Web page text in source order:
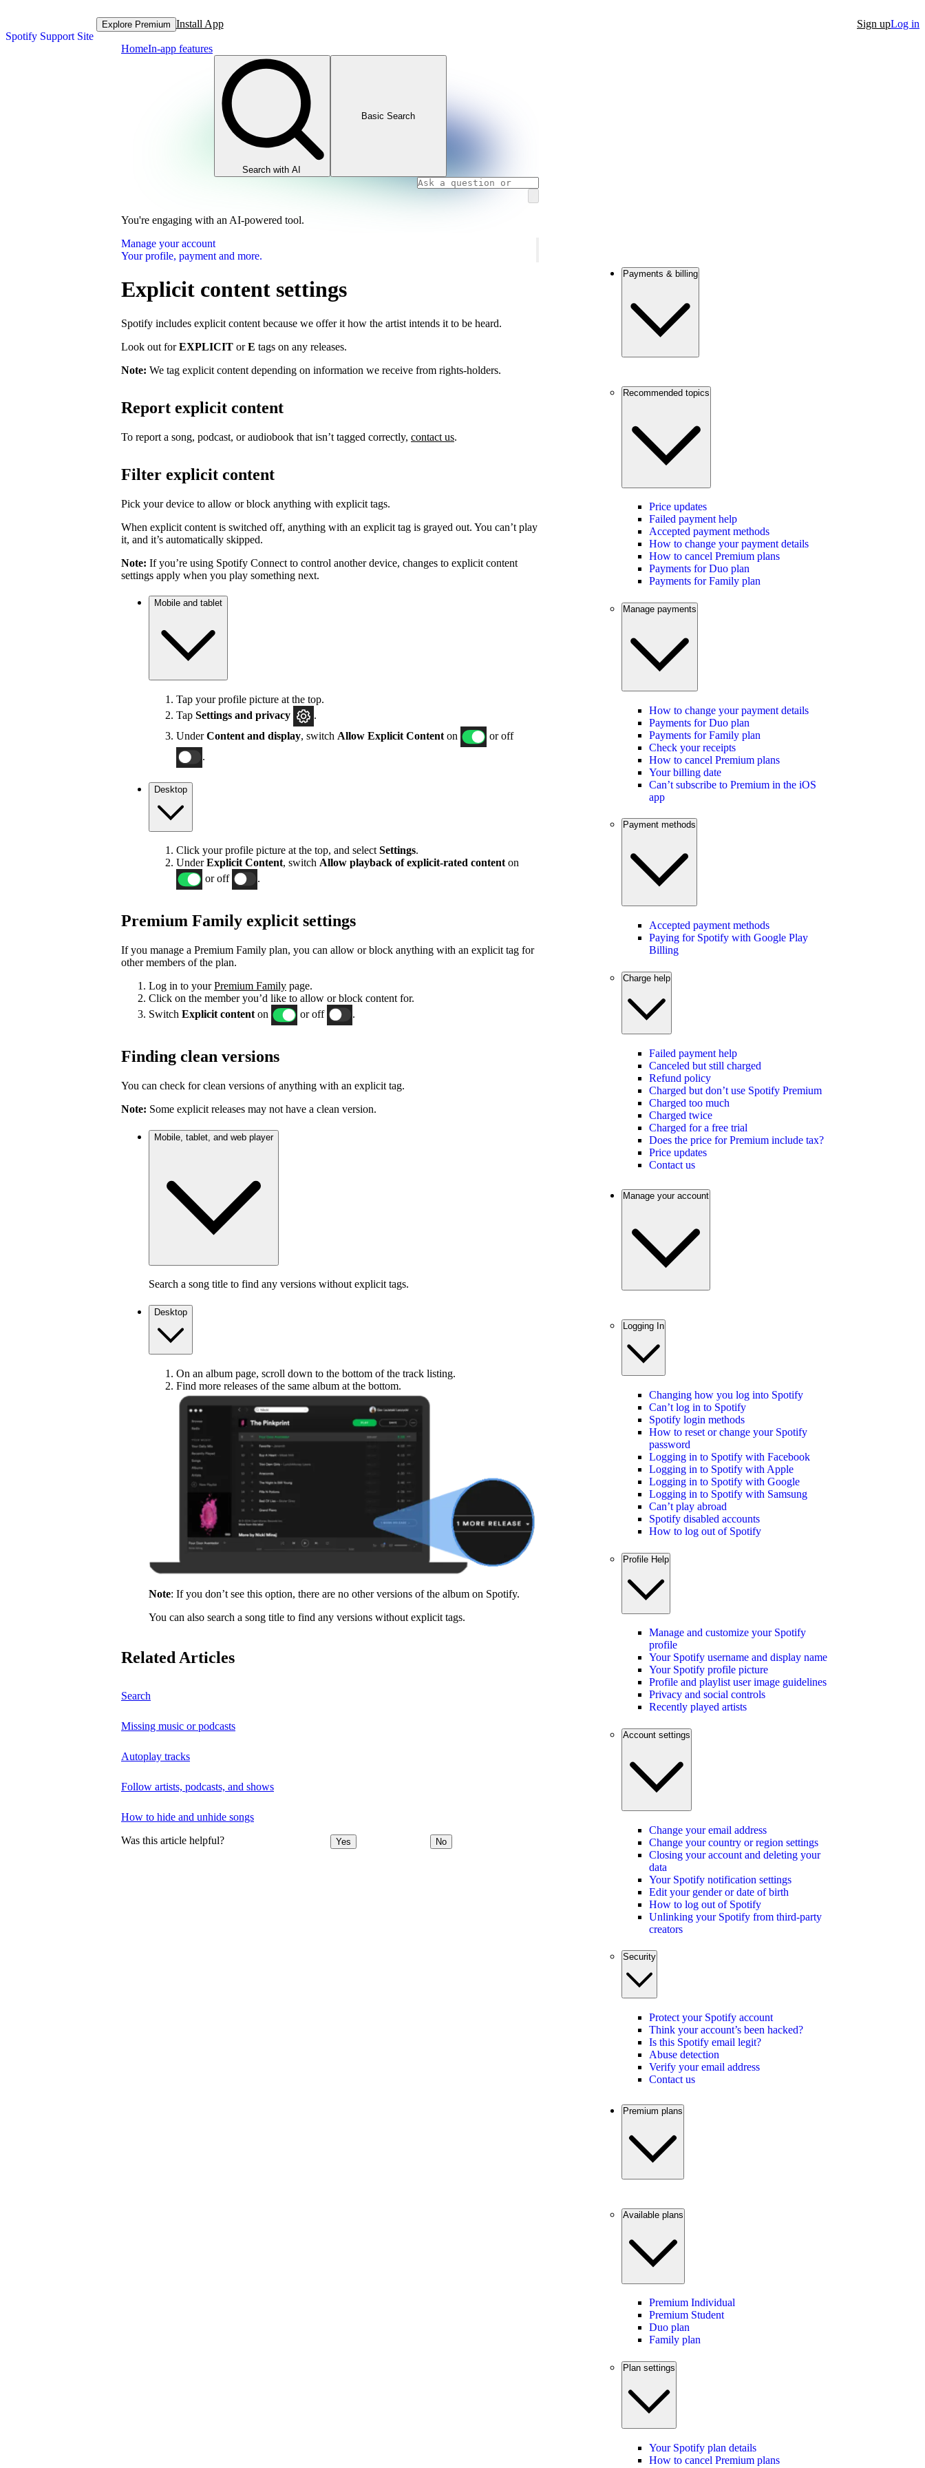
Spotify Support Site
Explore Premium Install App Sign upLog in
HomeIn-app features
Search with AI
Basic Search
You're engaging with an AI-powered tool.
Manage your account
Your profile, payment and more.
Explicit content settings
Spotify includes explicit content because we offer it how the artist intends it to be heard.
Look out forEXPLICIT orE tags on any releases.
Note: We tag explicit content depending on information we receive from rights-holders.
Report explicit content
To report a song, podcast, or audiobook that isn’t tagged correctly, contact us.
Filter explicit content
Pick your device to allow or block anything with explicit tags.
When explicit content is switched off, anything with an explicit tag is grayed out. You can’t play
it, and it’s automatically skipped.
Note: If you’re using Spotify Connect to control another device, changes to explicit content
settings apply when you play something next.
Mobile and tablet
Tap your profile picture at the top.
Tap Settings and privacy
.
UnderContent and display, switch Allow Explicit Content on
or off
.
Desktop
Click your profile picture at the top, and select Settings.
UnderExplicit Content, switch Allow playback of explicit-rated content on
or off
.
Premium Family explicit settings
If you manage a Premium Family plan, you can allow or block anything with an explicit tag for
other members of the plan.
Log in to yourPremium Family page.
Click on the member you’d like to allow or block content for.
Switch Explicit content on or off .
Finding clean versions
You can check for clean versions of anything with an explicit tag.
Note: Some explicit releases may not have a clean version.
Mobile, tablet, and web player
Search a song title to find any versions without explicit tags.
Desktop
On an album page, scroll down to the bottom of the track listing.
Find more releases of the same album at the bottom.
Note: If you don’t see this option, there are no other versions of the album on Spotify.
You can also search a song title to find any versions without explicit tags.
Related Articles
Search
Missing music or podcasts
Autoplay tracks
Follow artists, podcasts, and shows
How to hide and unhide songs
Was this article helpful? Yes No
Payments & billing
Recommended topics
Price updates
Failed payment help
Accepted payment methods
How to change your payment details
How to cancel Premium plans
Payments for Duo plan
Payments for Family plan
Manage payments
How to change your payment details
Payments for Duo plan
Payments for Family plan
Check your receipts
How to cancel Premium plans
Your billing date
Can’t subscribe to Premium in the iOS
app
Payment methods
Accepted payment methods
Paying for Spotify with Google Play
Billing
Charge help
Failed payment help
Canceled but still charged
Refund policy
Charged but don’t use Spotify Premium
Charged too much
Charged twice
Charged for a free trial
Does the price for Premium include tax?
Price updates
Contact us
Manage your account
Logging In
Changing how you log into Spotify
Can’t log in to Spotify
Spotify login methods
How to reset or change your Spotify
password
Logging in to Spotify with Facebook
Logging in to Spotify with Apple
Logging in to Spotify with Google
Logging in to Spotify with Samsung
Can’t play abroad
Spotify disabled accounts
How to log out of Spotify
Profile Help
Manage and customize your Spotify
profile
Your Spotify username and display name
Your Spotify profile picture
Profile and playlist user image guidelines
Privacy and social controls
Recently played artists
Account settings
Change your email address
Change your country or region settings
Closing your account and deleting your
data
Your Spotify notification settings
Edit your gender or date of birth
How to log out of Spotify
Unlinking your Spotify from third-party
creators
Security
Protect your Spotify account
Think your account’s been hacked?
Is this Spotify email legit?
Abuse detection
Verify your email address
Contact us
Premium plans
Available plans
Premium Individual
Premium Student
Duo plan
Family plan
Plan settings
Your Spotify plan details
How to cancel Premium plans